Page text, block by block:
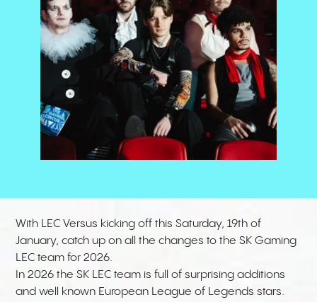
With LEC Versus kicking off this Saturday, 19th of
January, catch up on all the changes to the SK Gaming
LEC team for 2026.
In 2026 theSK LEC team is full of surprising additions
and well known European League of Legends stars.